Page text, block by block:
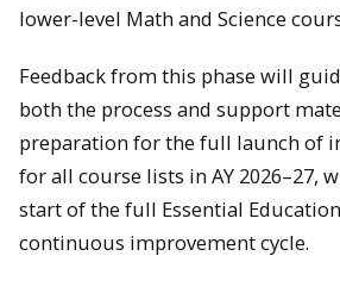
lower-level Math and Science
Feedback from this phase will
both the process and support
preparation for the full launch of
for all course lists in AY 2026–27,
start of the full Essential
continuous improvement cycle.